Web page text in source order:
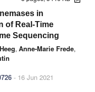
in
of Real-Time
Sequencing
, Anne-Marie Frede,
- 16 Jun 2021